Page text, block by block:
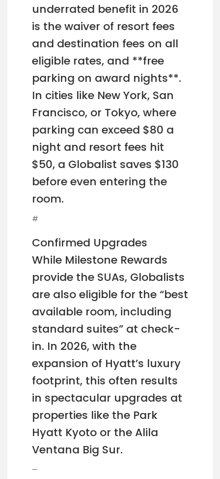
underrated benefit in 2026
is the waiver of resort fees
and destination fees on all
eligible rates, and **free
parking on award nights**.
In cities like New York, San
Francisco, or Tokyo, where
parking can exceed $80 a
night and resort fees hit
$50, a Globalist saves $130
before even entering the
room.
#
Confirmed Upgrades
While Milestone Rewards
provide the SUAs, Globalists
are also eligible for the “best
available room, including
standard suites” at check-
in. In 2026, with the
expansion of Hyatt’s luxury
footprint, this often results
in spectacular upgrades at
properties like the Park
Hyatt Kyoto or the Alila
Ventana Big Sur.
—